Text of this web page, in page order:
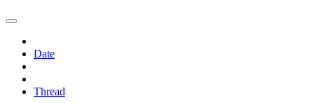
Date
Thread